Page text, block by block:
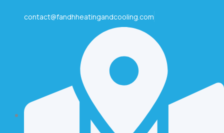
contact@fandhheatingandcooling.com